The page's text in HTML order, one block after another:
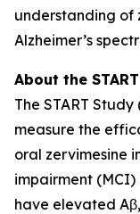
understanding of
Alzheimer’s
About the
The START Study
measure the
oral zervimesine
impairment (MCI)
have elevated